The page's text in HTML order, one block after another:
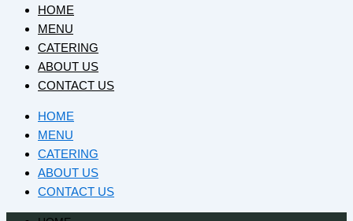
HOME
MENU
CATERING
ABOUT US
CONTACT US
HOME
MENU
CATERING
ABOUT US
CONTACT US